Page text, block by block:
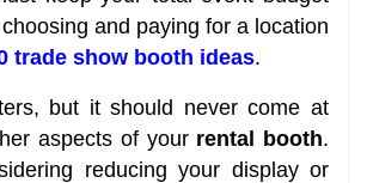
and paying for a location
trade show booth ideas.
but it should never come at
aspects of your rental booth.
reducing your display or